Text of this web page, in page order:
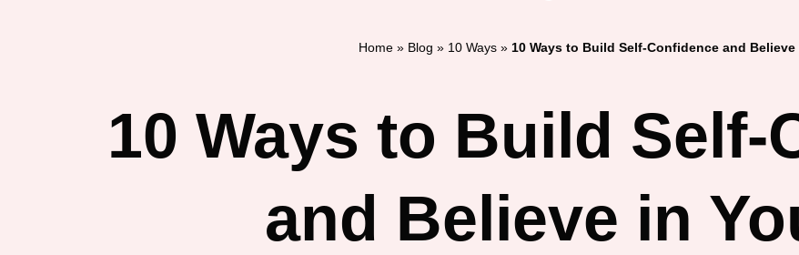
Home» Blog » 10 Ways» 10 Ways to Build Self-Confidence and
10 Ways to Build Self-
and Believe in